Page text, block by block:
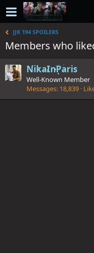
JJK 194 SPOILERS
Members who
NikaInParis
Well-Known Member
Messages 18,839